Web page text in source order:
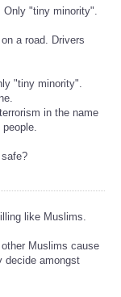
"tiny minority".
a road. Drivers
"tiny minority".
in the name
like Muslims.
Muslims cause
decide amongst